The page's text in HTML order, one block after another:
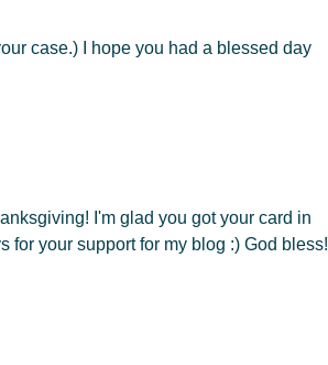
case.) I hope you had a blessed day
I'm glad you got your card in
for your support for my blog :) God bless!